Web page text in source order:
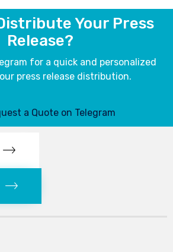
Your Press
Release?
for a quick and personalized
press release distribution.
a Quote on Telegram